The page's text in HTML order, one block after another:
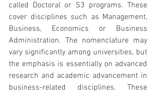
called Doctoral or S3 programs. These
cover disciplines such as Management,
Business, Economics or Business
Administration. The nomenclature may
vary significantly among universities, but
the emphasis is essentially on advanced
research and academic advancement in
business-related disciplines. These